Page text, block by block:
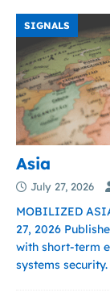
SIGNALS
Asia
July 27, 2026
MOBILIZED
27, 2026
with short-term
systems security.